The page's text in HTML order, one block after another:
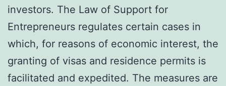
investors. The Law of Support for
Entrepreneurs regulates certain cases in
which, for reasons of economic interest, the
granting of visas and residence permits is
facilitated and expedited. The measures are